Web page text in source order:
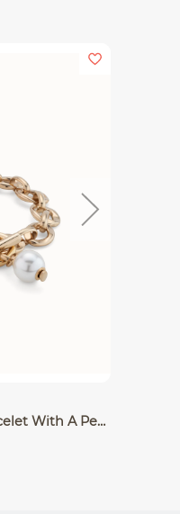
Large Link Chain Bracelet With A Pearl